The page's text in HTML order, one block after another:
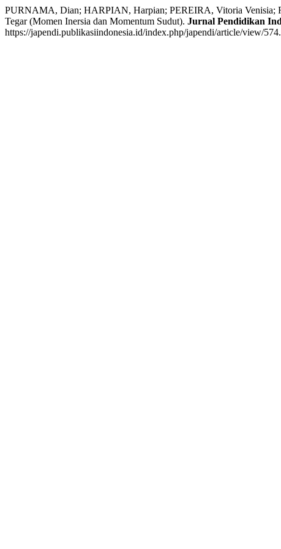
PURNAMA, Dian; HARPIAN, Harpian; PEREIRA, Vitoria Venisia;
Tegar (Momen Inersia dan Momentum Sudut). Jurnal Pendidikan
https://japendi.publikasiindonesia.id/index.php/japendi/article/view/